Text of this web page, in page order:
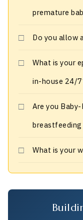
premature
Do you allow
What is your
in-house 24/
Are you
What is your